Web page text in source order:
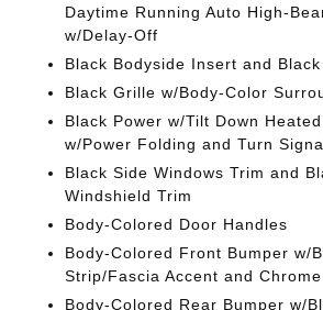
Daytime Running Auto High-
w/Delay-Off
Black Bodyside Insert and
Black Grille w/Body-Color
Black Power w/Tilt Down
w/Power Folding and Turn
Black Side Windows Trim and
Windshield Trim
Body-Colored Door Handles
Body-Colored Front Bumper w/
Strip/Fascia Accent and
Body-Colored Rear Bumper w/